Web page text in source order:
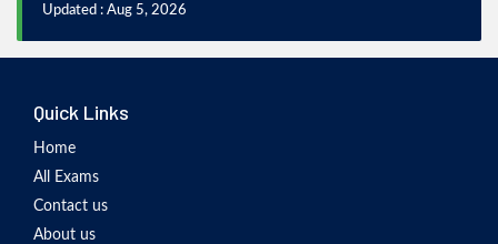
Updated : Aug 5, 2026
Quick Links
Home
All Exams
Contact us
About us